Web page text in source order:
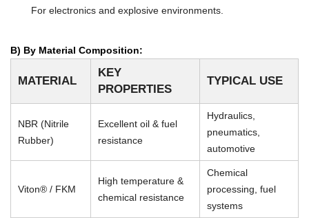
For electronics and explosive environments.
B) By Material Composition:
MATERIAL
KEY
PROPERTIES
TYPICAL USE
NBR (Nitrile
Rubber)
Excellent oil & fuel
resistance
Hydraulics,
pneumatics,
automotive
Viton® / FKM
High temperature &
chemical resistance
Chemical
processing, fuel
systems